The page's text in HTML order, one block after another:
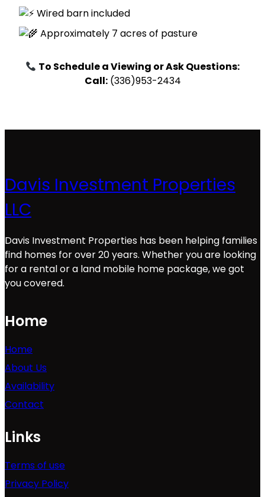
Wired barn included
Approximately 7 acres of pasture
To Schedule a Viewing or Ask Questions:
Call:(336)953-2434
Davis Investment Properties
LLC
Davis Investment Properties has been helping families
find homes for over 20 years. Whether you are looking
for a rental or a land mobile home package, we got
you covered.
Home
Home
About Us
Availability
Contact
Links
Terms of use
Privacy Policy